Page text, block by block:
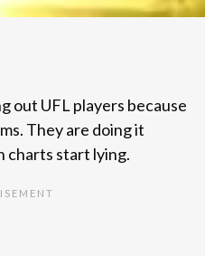
out UFL players because
They are doing it
charts start lying.